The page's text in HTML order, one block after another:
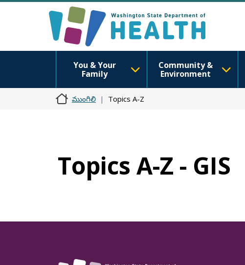
You & Your
Family
Community &
Environment
ముంగిలి Topics A-Z
Topics A-Z - GIS